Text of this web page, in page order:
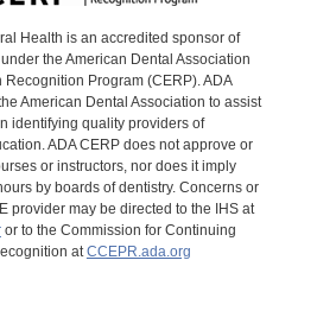
Health is an accredited sponsor of
the American Dental Association
Program (CERP). ADA
American Dental Association to assist
identifying quality providers of
ADA CERP does not approve or
or instructors, nor does it imply
by boards of dentistry. Concerns or
provider may be directed to the IHS at
or to the Commission for Continuing
atCCEPR.ada.org